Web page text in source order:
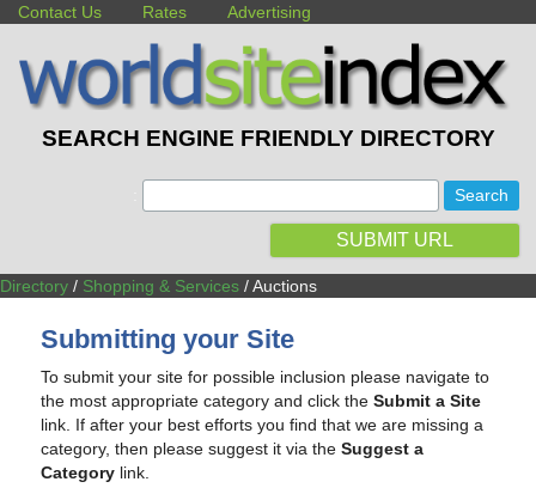
Contact Us Rates Advertising
SEARCH ENGINE FRIENDLY DIRECTORY
SUBMIT URL
Directory / Shopping & Services / Auctions
Submitting your Site
To submit your site for possible inclusion please navigate to
the most appropriate category and click theSubmit a Site
link. If after your best efforts you find that we are missing a
category, then please suggest it via theSuggest a
Category link.